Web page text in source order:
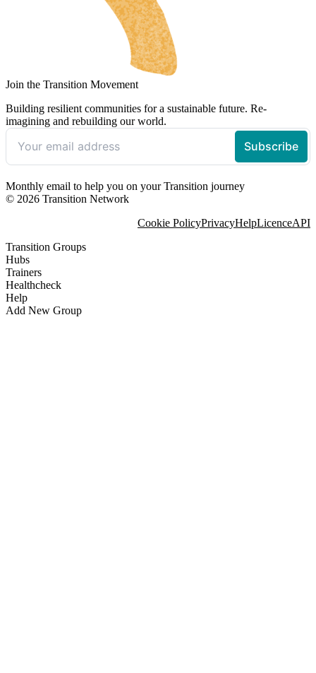
Join the Transition Movement
Building resilient communities for a sustainable future. Re-
imagining and rebuilding our world.
Monthly email to help you on your Transition journey
© 2026 Transition Network
Cookie PolicyPrivacyHelpLicenceAPI
Transition Groups
Hubs
Trainers
Healthcheck
Help
Add New Group